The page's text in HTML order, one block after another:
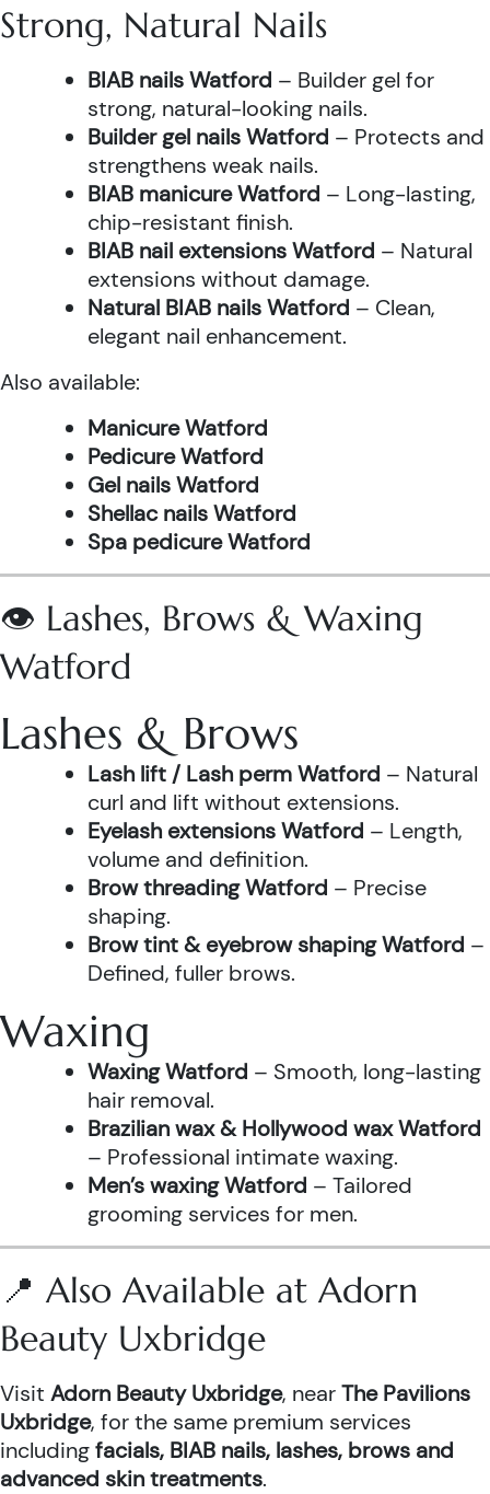
Strong, Natural Nails
BIAB nails Watford – Builder gel for
strong, natural-looking nails.
Builder gel nails Watford – Protects and
strengthens weak nails.
BIAB manicure Watford – Long-lasting,
chip-resistant finish.
BIAB nail extensions Watford – Natural
extensions without damage.
Natural BIAB nails Watford – Clean,
elegant nail enhancement.
Also available:
Manicure Watford
Pedicure Watford
Gel nails Watford
Shellac nails Watford
Spa pedicure Watford
👁️ Lashes, Brows & Waxing
Watford
Lashes & Brows
Lash lift / Lash perm Watford – Natural
curl and lift without extensions.
Eyelash extensions Watford – Length,
volume and definition.
Brow threading Watford – Precise
shaping.
Brow tint & eyebrow shaping Watford –
Defined, fuller brows.
Waxing
Waxing Watford – Smooth, long-lasting
hair removal.
Brazilian wax & Hollywood wax Watford
– Professional intimate waxing.
Men’s waxing Watford – Tailored
grooming services for men.
📍 Also Available at Adorn
Beauty Uxbridge
Visit Adorn Beauty Uxbridge, nearThe Pavilions
Uxbridge, for the same premium services
includingfacials, BIAB nails, lashes, brows and
advanced skin treatments.